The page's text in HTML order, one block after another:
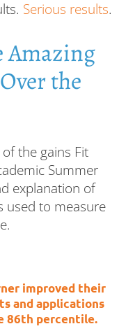
Serious results.
Amazing
the
the gains Fit
Summer
explanation of
used to measure